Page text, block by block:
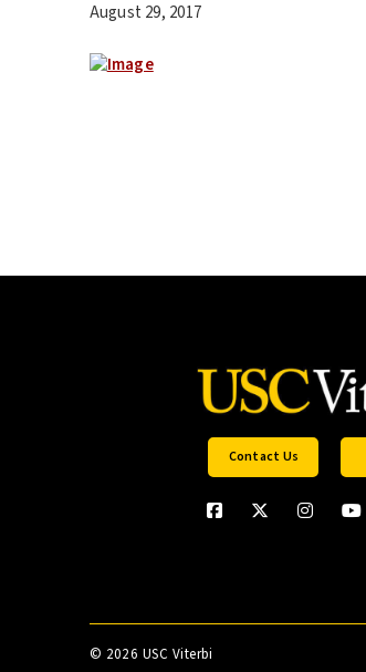
August 29, 2017
Contact Us
© 2026 USC Viterbi